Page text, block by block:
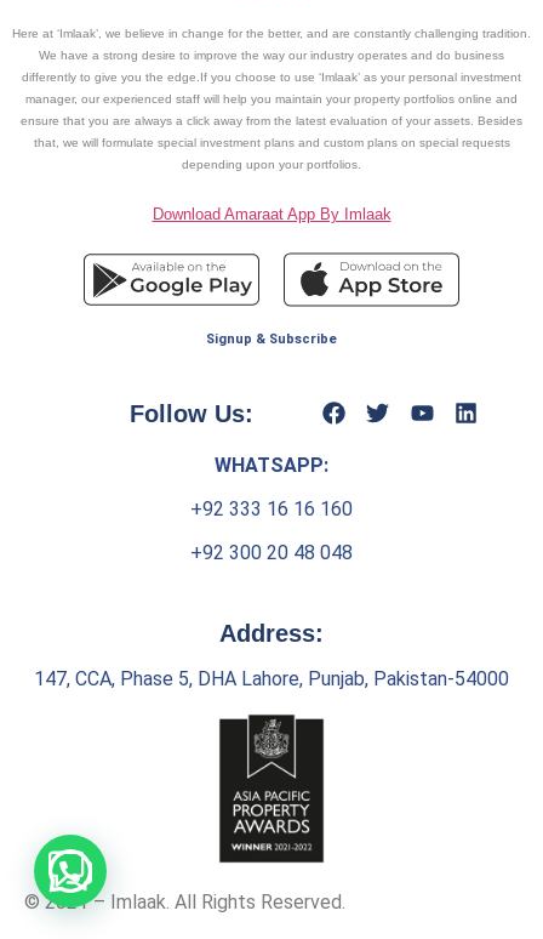
Here at ‘Imlaak’, we believe in change for the better, and are constantly challenging tradition.
We have a strong desire to improve the way our industry operates and do business
differently to give you the edge.If you choose to use ‘Imlaak’ as your personal investment
manager, our experienced staff will help you maintain your property portfolios online and
ensure that you are always a click away from the latest evaluation of your assets. Besides
that, we will formulate special investment plans and custom plans on special requests
depending upon your portfolios.
Download Amaraat App By Imlaak
Signup & Subscribe
Follow Us:
WHATSAPP:
+92 333 16 16 160
+92 300 20 48 048
Address:
147, CCA, Phase 5, DHA Lahore, Punjab, Pakistan-54000
© 2021 – Imlaak. All Rights Reserved.